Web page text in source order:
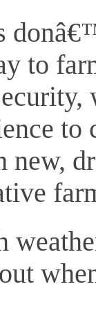
to
to